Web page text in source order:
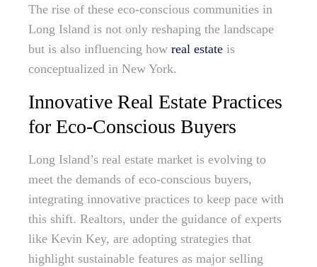
The rise of these eco-conscious communities in
Long Island is not only reshaping the landscape
but is also influencing how real estate is
conceptualized in New York.
Innovative Real Estate Practices
for Eco-Conscious Buyers
Long Island’s real estate market is evolving to
meet the demands of eco-conscious buyers,
integrating innovative practices to keep pace with
this shift. Realtors, under the guidance of experts
like Kevin Key, are adopting strategies that
highlight sustainable features as major selling